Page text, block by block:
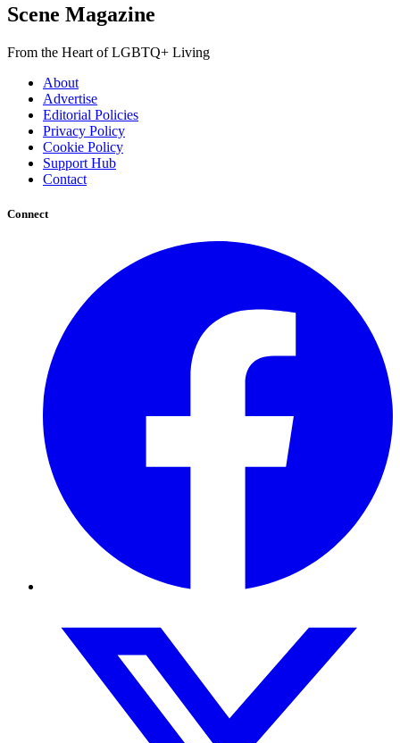
Scene Magazine
From the Heart of LGBTQ+ Living
About
Advertise
Editorial Policies
Privacy Policy
Cookie Policy
Support Hub
Contact
Connect